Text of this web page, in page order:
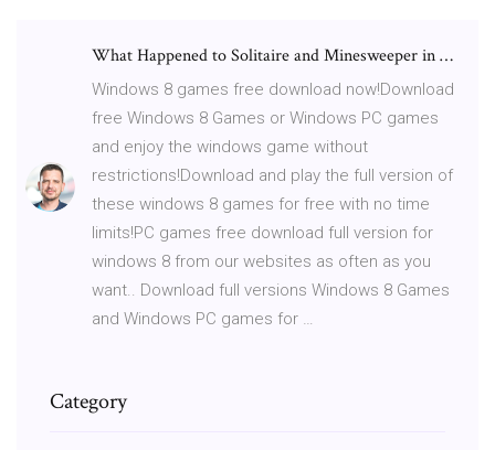
What Happened to Solitaire and Minesweeper in …
Windows 8 games free download now!Download
free Windows 8 Games or Windows PC games
and enjoy the windows game without
restrictions!Download and play the full version of
these windows 8 games for free with no time
limits!PC games free download full version for
windows 8 from our websites as often as you
want.. Download full versions Windows 8 Games
and Windows PC games for …
Category